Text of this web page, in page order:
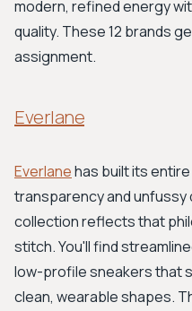
modern, refined energy
quality. These 12 brands
assignment.
Everlane
Everlanehas built its
transparency and unfussy
collection reflects that
stitch. You'll find
low-profile sneakers that
clean, wearable shapes.